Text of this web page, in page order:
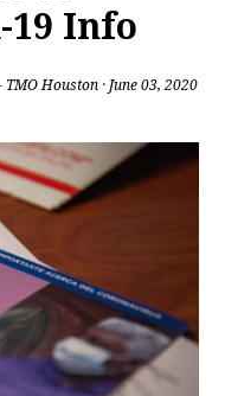
19 Info
Houston · June 03, 2020